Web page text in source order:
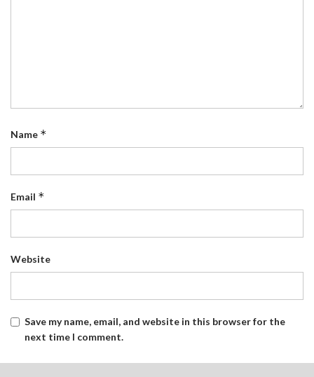
Name *
Email *
Website
Save my name, email, and website in this browser for the
next time I comment.